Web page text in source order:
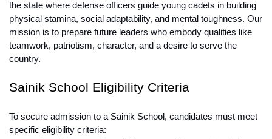
the state where defense officers guide young cadets in building
physical stamina, social adaptability, and mental toughness. Our
mission is to prepare future leaders who embody qualities like
teamwork, patriotism, character, and a desire to serve the
country.
Sainik School Eligibility Criteria
To secure admission to a Sainik School, candidates must meet
specific eligibility criteria: